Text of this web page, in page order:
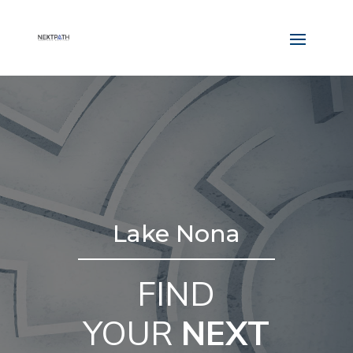
Lake Nona
FIND
YOUR NEXT